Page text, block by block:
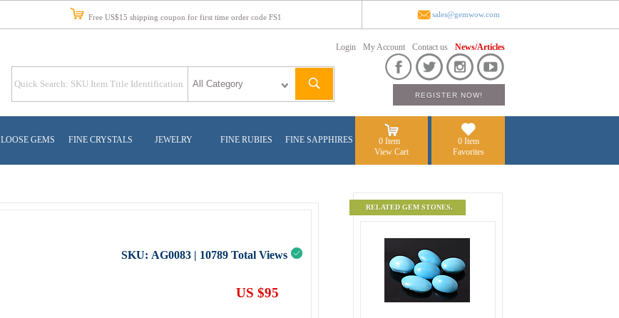
Free US$15 shipping coupon for first time order code FS1 sales@gemwow.com
Login My Account Contact us News/Articles
LOOSE GEMS FINE CRYSTALS JEWELRY FINE RUBIES FINE SAPPHIRES
0 Item
View Cart
0 Item
Favorites
SKU: AG0083 | 10789 Total Views
US $95
RELATED GEM STONES.